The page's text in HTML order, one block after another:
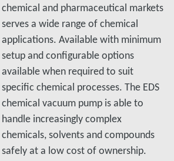
chemical and pharmaceutical markets
serves a wide range of chemical
applications. Available with minimum
setup and configurable options
available when required to suit
specific chemical processes. The EDS
chemical vacuum pump is able to
handle increasingly complex
chemicals, solvents and compounds
safely at a low cost of ownership.